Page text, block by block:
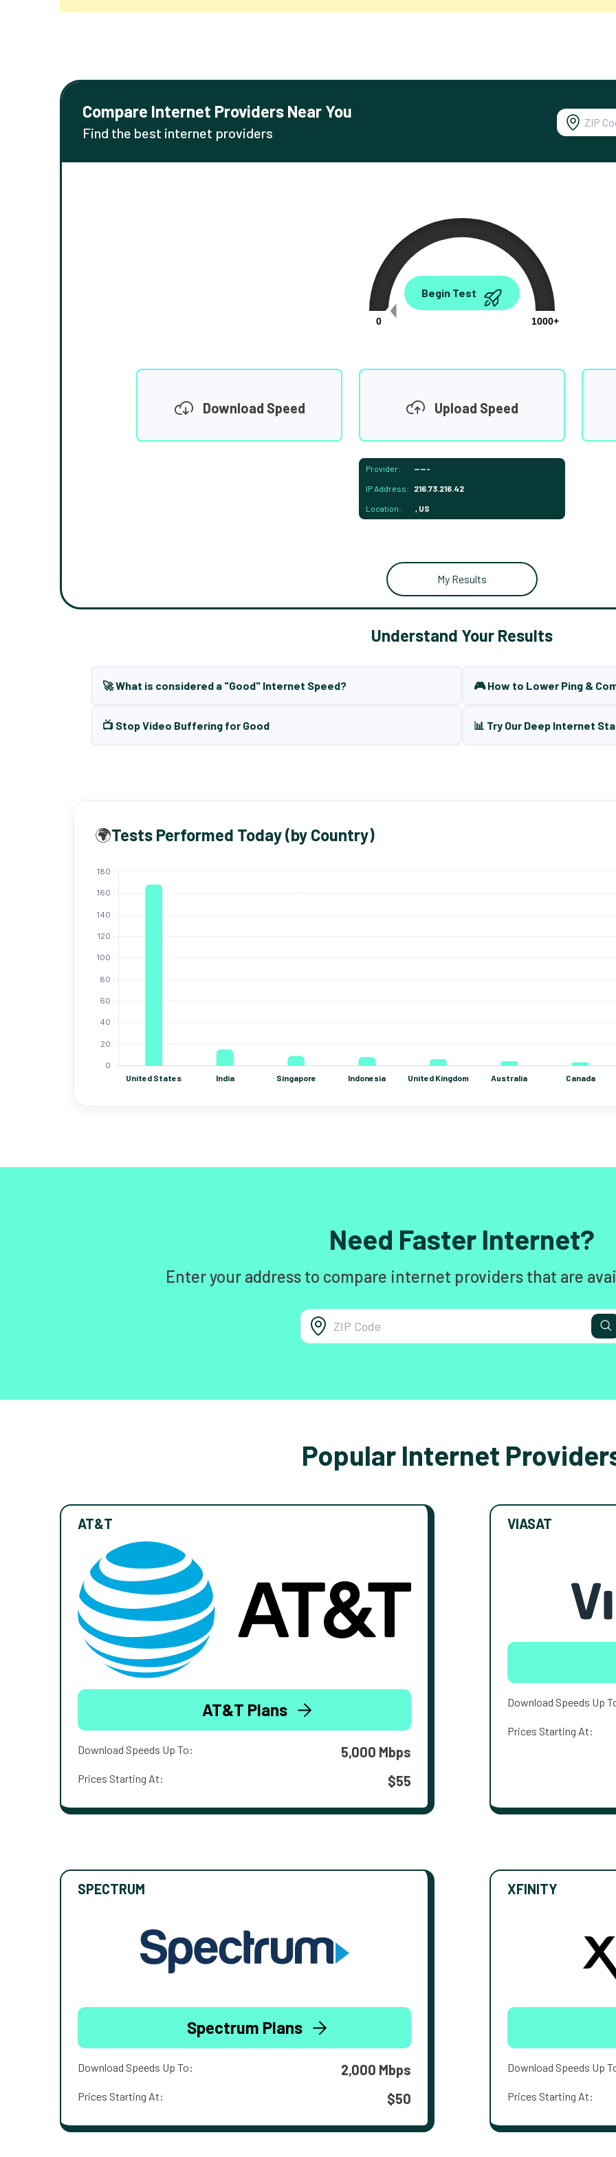
Compare Internet Providers Near You
Find the best internet providers
0.00
0
1000+
Begin Test
Download Speed Upload Speed
Provider: -----
IP Address: 216.73.216.42
Location: , US
My Results
Understand Your Results
🚀 What is considered a "Good" Internet Speed? 🎮 How to Lower Ping &
📺 Stop Video Buffering for Good 📊 Try Our Deep Internet
🌍Tests Performed Today (by Country)
Need Faster Internet?
Enter your address to compare internet providers that are
Popular Internet
AT&T
AT&T Plans
Download Speeds Up To: 5,000 Mbps
Prices Starting At: $55
VIASAT
Download Speeds Up
Prices Starting At:
SPECTRUM
Spectrum Plans
Download Speeds Up To: 2,000 Mbps
Prices Starting At: $50
XFINITY
Download Speeds Up
Prices Starting At: